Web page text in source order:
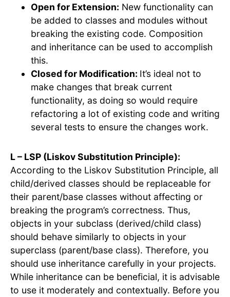
Open for Extension: New functionality can
be added to classes and modules without
breaking the existing code. Composition
and inheritance can be used to accomplish
this.
Closed for Modification: It’s ideal not to
make changes that break current
functionality, as doing so would require
refactoring a lot of existing code and writing
several tests to ensure the changes work.
L – LSP (Liskov Substitution Principle):
According to the Liskov Substitution Principle, all
child/derived classes should be replaceable for
their parent/base classes without affecting or
breaking the program’s correctness. Thus,
objects in your subclass (derived/child class)
should behave similarly to objects in your
superclass (parent/base class). Therefore, you
should use inheritance carefully in your projects.
While inheritance can be beneficial, it is advisable
to use it moderately and contextually. Before you